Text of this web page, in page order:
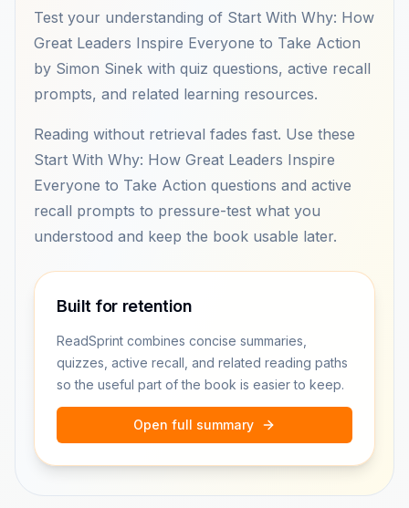
Test your understanding of Start With Why: How
Great Leaders Inspire Everyone to Take Action
by Simon Sinek with quiz questions, active recall
prompts, and related learning resources.
Reading without retrieval fades fast. Use these
Start With Why: How Great Leaders Inspire
Everyone to Take Action questions and active
recall prompts to pressure-test what you
understood and keep the book usable later.
Built for retention
ReadSprint combines concise summaries,
quizzes, active recall, and related reading paths
so the useful part of the book is easier to keep.
Open full summary